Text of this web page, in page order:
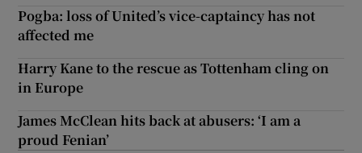
Pogba: loss of United’s vice-captaincy has not
affected me
Harry Kane to the rescue as Tottenham cling on
in Europe
James McClean hits back at abusers: ‘I am a
proud Fenian’